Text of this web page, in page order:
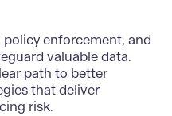
enforcement, and
valuable data.
path to better
that deliver
risk.